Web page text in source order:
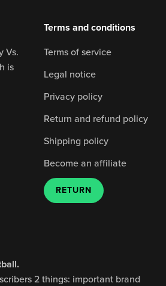
Vs.
is
Terms and conditions
Terms of service
Legal notice
Privacy policy
Return and refund policy
Shipping policy
Become an affiliate
RETURN
2 things: important brand